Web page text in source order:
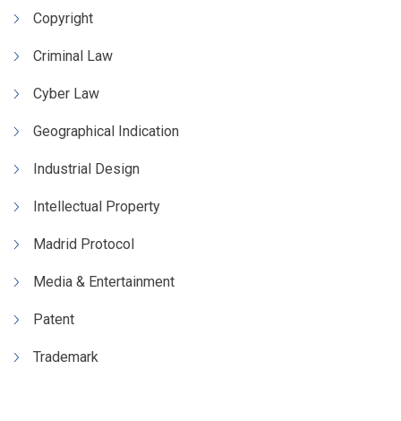
Copyright
Criminal Law
Cyber Law
Geographical Indication
Industrial Design
Intellectual Property
Madrid Protocol
Media & Entertainment
Patent
Trademark